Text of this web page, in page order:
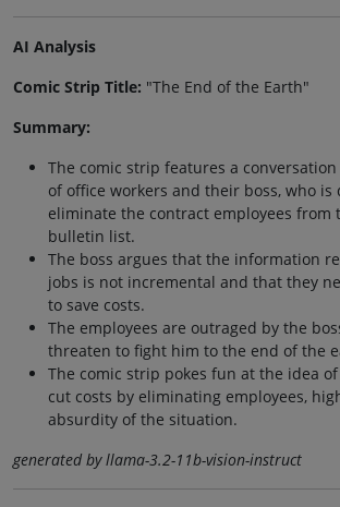
AI Analysis
Comic Strip Title: "The End of the Earth"
Summary:
The comic strip features a
of office workers and their boss, who
eliminate the contract employees from
bulletin list.
The boss argues that the information
jobs is not incremental and that they
to save costs.
The employees are outraged by the
threaten to fight him to the end of the
The comic strip pokes fun at the idea
cut costs by eliminating employees,
absurdity of the situation.
generated by llama-3.2-11b-vision-instruct